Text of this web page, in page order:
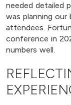
needed detailed
was planning
attendees.
conference in
numbers well.